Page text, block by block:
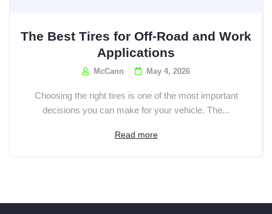
The Best Tires for Off-Road and Work
Applications
McCann May 4, 2026
Choosing the right tires is one of the most important
decisions you can make for your vehicle. The...
Read more